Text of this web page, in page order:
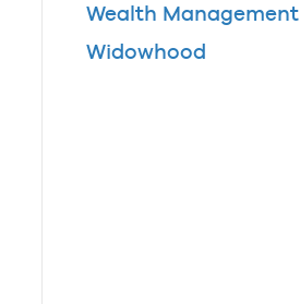
Wealth Management
Widowhood